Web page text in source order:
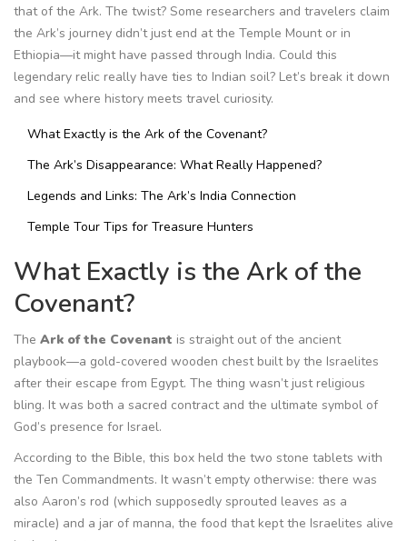
that of the Ark. The twist? Some researchers and travelers claim
the Ark’s journey didn’t just end at the Temple Mount or in
Ethiopia—it might have passed through India. Could this
legendary relic really have ties to Indian soil? Let’s break it down
and see where history meets travel curiosity.
What Exactly is the Ark of the Covenant?
The Ark’s Disappearance: What Really Happened?
Legends and Links: The Ark’s India Connection
Temple Tour Tips for Treasure Hunters
What Exactly is the Ark of the
Covenant?
The Ark of the Covenant is straight out of the ancient
playbook—a gold-covered wooden chest built by the Israelites
after their escape from Egypt. The thing wasn’t just religious
bling. It was both a sacred contract and the ultimate symbol of
God’s presence for Israel.
According to the Bible, this box held the two stone tablets with
the Ten Commandments. It wasn’t empty otherwise: there was
also Aaron’s rod (which supposedly sprouted leaves as a
miracle) and a jar of manna, the food that kept the Israelites alive